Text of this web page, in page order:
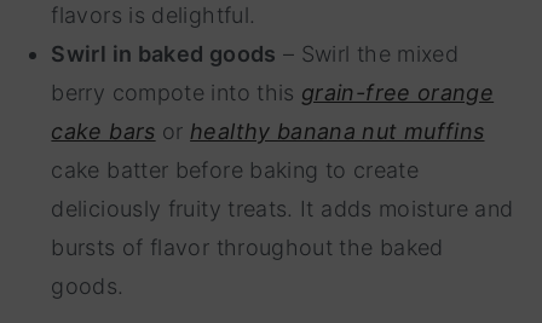
flavors is delightful.
Swirl in baked goods – Swirl the mixed
berry compote into this grain-free orange
cake bars or healthy banana nut muffins
cake batter before baking to create
deliciously fruity treats. It adds moisture and
bursts of flavor throughout the baked
goods.